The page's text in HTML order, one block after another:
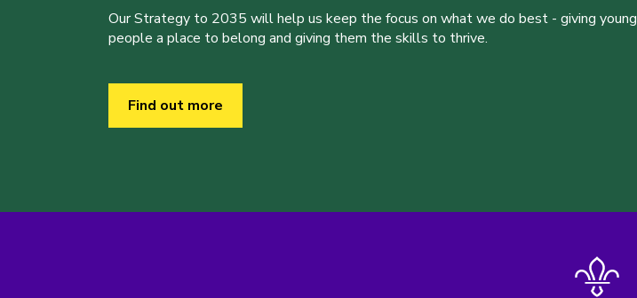
Our Strategy to 2035 will help us keep the focus on what we do best - giving young
people a place to belong and giving them the skills to thrive.
Find out more